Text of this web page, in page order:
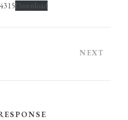
Download
NEXT